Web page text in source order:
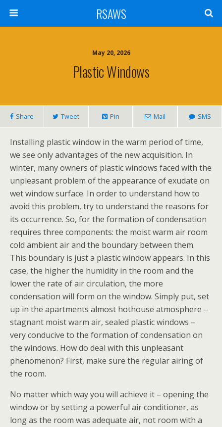
RSAWS
May 20, 2026
Plastic Windows
Share Tweet Pin Mail SMS
Installing plastic window in the warm period of time,
we see only advantages of the new acquisition. In
winter, many owners of plastic windows faced with the
unpleasant problem of the appearance of exudate on
wet window surface. In order to understand how to
avoid this problem, try to understand the reasons for
its occurrence. So, for the formation of condensation
requires three components: the moist warm air room
cold ambient air and the boundary between them.
This boundary is just a plastic window appears. In this
case, the higher the humidity in the room and the
lower the rate of air circulation, the more
condensation will form on the window. Simply put, set
up in the apartments almost hothouse atmosphere –
stagnant moist warm air, sealed plastic windows –
very conducive to the formation of condensation on
the windows. How do deal with this unpleasant
phenomenon? First, make sure the regular airing of
the room.
No matter which way you will achieve it – opening the
window or by setting a powerful air conditioner, as
long as the room was adequate air, not room with a